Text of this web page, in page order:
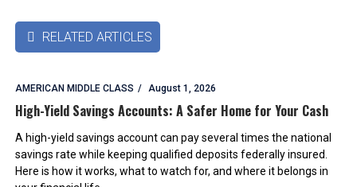
 RELATED ARTICLES
AMERICAN MIDDLE CLASS August 1, 2026
High-Yield Savings Accounts: A Safer Home for Your Cash
A high-yield savings account can pay several times the national
savings rate while keeping qualified deposits federally insured.
Here is how it works, what to watch for, and where it belongs in